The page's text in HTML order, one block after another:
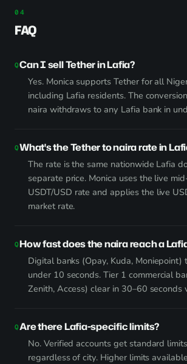
FAQ
Can I sell Tether in Lafia?
Yes. Monica supports Tether for all
including Lafia residents. The
naira withdraws to any Lafia bank in
What's the Tether to naira rate in
The rate is the same nationwide Lafia
separate price. Monica uses the live
USDT/USD rate and applies the live
market rate.
How fast does the naira reach a
Digital banks (Opay, Kuda,
under 10 seconds. Tier 1 commercial
Zenith, Access) clear in 30–60 seconds
Are there Lafia-specific limits?
No. Verified accounts get standard
regardless of city. Higher limits